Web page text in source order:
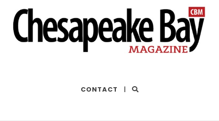
CONTACT |